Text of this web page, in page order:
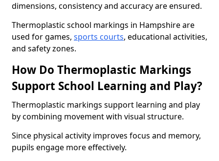
dimensions, consistency and accuracy are ensured.
Thermoplastic school markings in Hampshire are
used for games, sports courts, educational activities,
and safety zones.
How Do Thermoplastic Markings
Support School Learning and Play?
Thermoplastic markings support learning and play
by combining movement with visual structure.
Since physical activity improves focus and memory,
pupils engage more effectively.